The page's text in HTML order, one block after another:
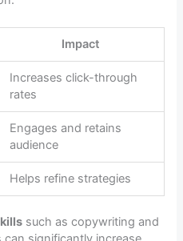
Impact
Increases click-through
rates
Engages and retains
audience
Helps refine strategies
such as copywriting and